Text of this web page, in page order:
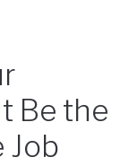
Be the
Job